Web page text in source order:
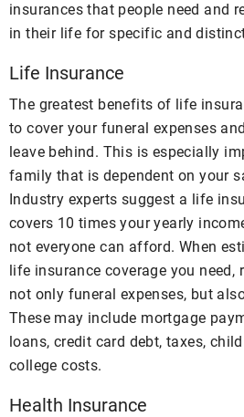
insurances that people need and
in their life for specific and
Life Insurance
The greatest benefits of life
to cover your funeral expenses
leave behind. This is especially
family that is dependent on your
Industry experts suggest a life
covers 10 times your yearly
not everyone can afford. When
life insurance coverage you need,
not only funeral expenses, but
These may include mortgage
loans, credit card debt, taxes,
college costs.
Health Insurance